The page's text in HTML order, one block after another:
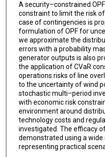
A security–constrained
constraint to limit the risk
case of contingencies is
formulation of OPF for
we approximate the
errors with a probability
generator outputs is also
the application of CVaR
operations risks of line
to the uncertainty of wind
stochastic multi–period
with economic risk
environment around
technology costs and
investigated. The efficacy
demonstrated using a
representing practical